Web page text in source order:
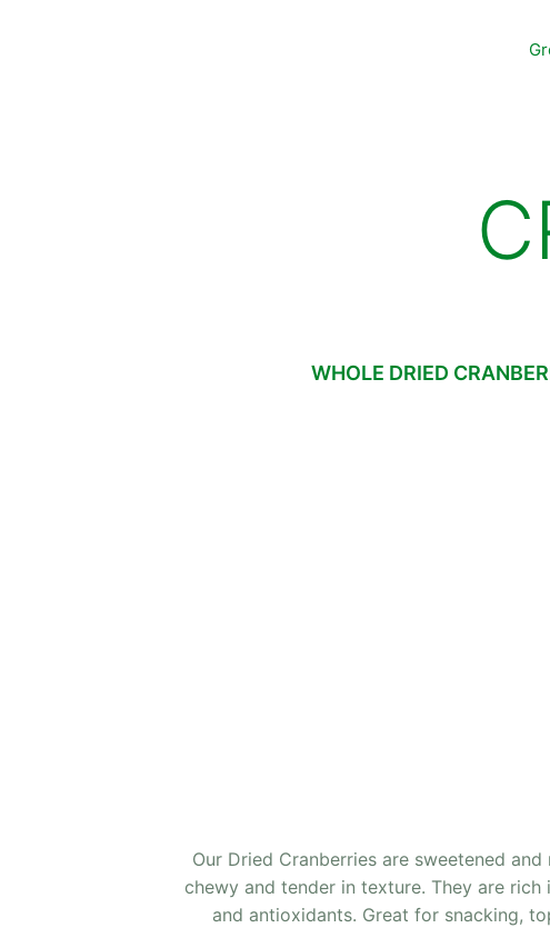
WHOLE DRIED
Our Dried Cranberries are sweetened
chewy and tender in texture. They are rich
and antioxidants. Great for snacking,